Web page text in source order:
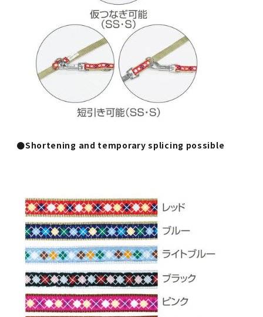
●Shortening and temporary splicing possible